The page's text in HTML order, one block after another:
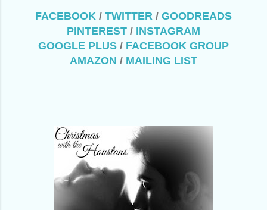
FACEBOOK / TWITTER / GOODREADS
PINTEREST / INSTAGRAM
GOOGLE PLUS / FACEBOOK GROUP
AMAZON / MAILING LIST